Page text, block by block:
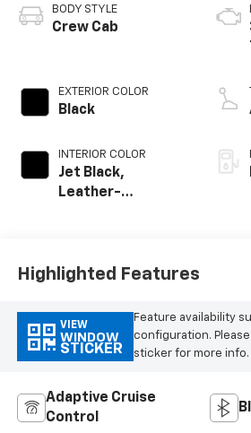
BODY STYLE
Crew Cab
EXTERIOR COLOR
Black
INTERIOR COLOR
Jet Black,
Leather-
Highlighted Features
VIEW
WINDOW
STICKER
Feature availability
configuration.
sticker for more info.
Adaptive Cruise
Control